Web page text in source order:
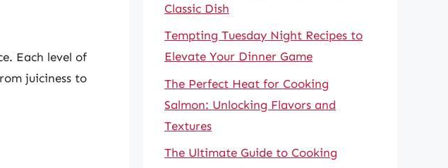
Each level of
juiciness to
Classic Dish
Tempting Tuesday Night Recipes to
Elevate Your Dinner Game
The Perfect Heat for Cooking
Salmon: Unlocking Flavors and
Textures
The Ultimate Guide to Cooking